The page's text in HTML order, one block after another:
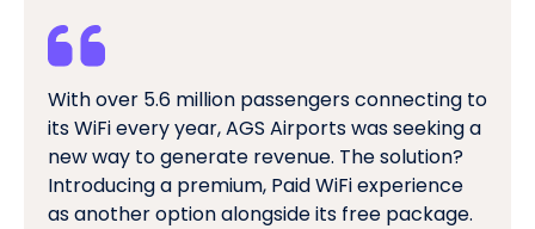
With over 5.6 million passengers connecting to
its WiFi every year, AGS Airports was seeking a
new way to generate revenue. The solution?
Introducing a premium, Paid WiFi experience
as another option alongside its free package.